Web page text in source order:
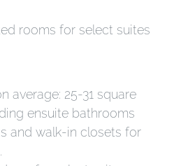
rooms for select suites
average: 25-31 square
ensuite bathrooms
and walk-in closets for